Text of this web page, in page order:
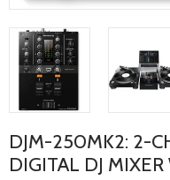
DJM-250MK2: 2-
DIGITAL DJ